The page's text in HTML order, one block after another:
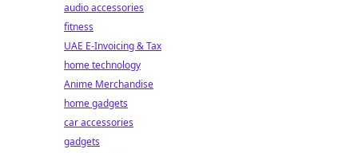
audio accessories
fitness
UAE E-Invoicing & Tax
home technology
Anime Merchandise
home gadgets
car accessories
gadgets